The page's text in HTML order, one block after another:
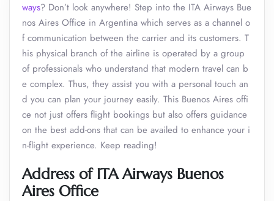
ways? Don’t look anywhere! Step into the ITA Airways Bue
nos Aires Office in Argentina which serves as a channel o
f communication between the carrier and its customers. T
his physical branch of the airline is operated by a group
of professionals who understand that modern travel can b
e complex. Thus, they assist you with a personal touch an
d you can plan your journey easily. This Buenos Aires offi
ce not just offers flight bookings but also offers guidance
on the best add-ons that can be availed to enhance your i
n-flight experience. Keep reading!
Address of ITA Airways Buenos
Aires Office